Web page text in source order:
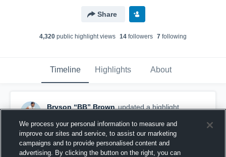
Share
4,320 public highlight views 14 followers 7 following
Timeline Highlights About
Bryson “BB” Brown updated a highlight.
We process your personal information to measure and
improve our sites and service, to assist our marketing
campaigns and to provide personalised content and
advertising. By clicking the button on the right, you can